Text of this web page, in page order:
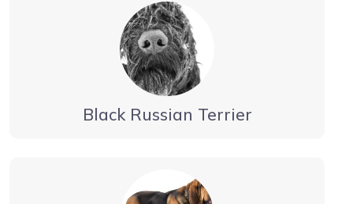
Black Russian Terrier